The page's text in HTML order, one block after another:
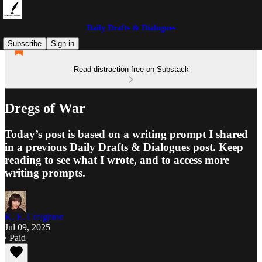
Daily Drafts & Dialogues
Subscribe
Sign in
Read distraction-free on Substack
Dregs of War
Today’s post is based on a writing prompt I shared
in a previous Daily Drafts & Dialogues post. Keep
reading to see what I wrote, and to access more
writing prompts.
K. E. Creighton
Jul 09, 2025
∙ Paid